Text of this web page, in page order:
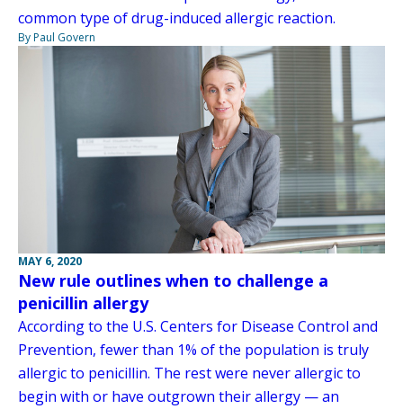
common type of drug-induced allergic reaction.
By Paul Govern
MAY 6, 2020
New rule outlines when to challenge a
penicillin allergy
According to the U.S. Centers for Disease Control and
Prevention, fewer than 1% of the population is truly
allergic to penicillin. The rest were never allergic to
begin with or have outgrown their allergy — an